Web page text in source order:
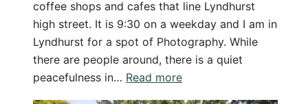
coffee shops and cafes that line Lyndhurst
high street. It is 9:30 on a weekday and I am in
Lyndhurst for a spot of Photography. While
there are people around, there is a quiet
peacefulness in… Read more: